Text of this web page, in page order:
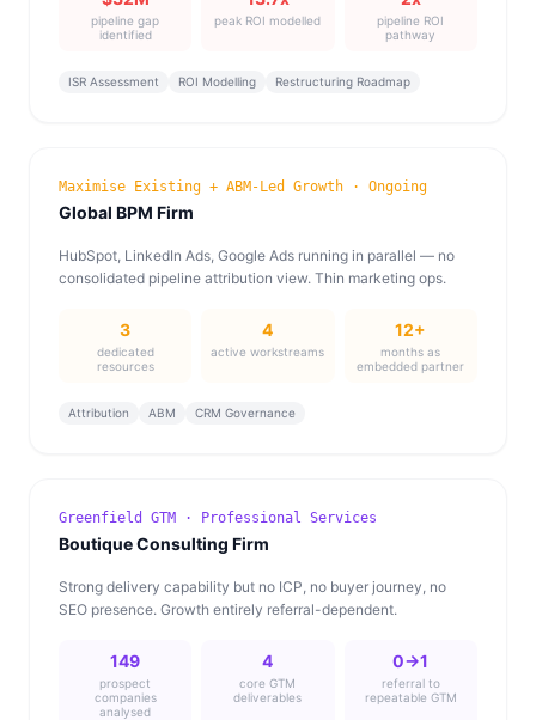
pipeline gap
identified
peak ROI modelled
pipeline ROI
pathway
ISR Assessment ROI Modelling Restructuring Roadmap
Maximise Existing + ABM-Led Growth · Ongoing
Global BPM Firm
HubSpot, LinkedIn Ads, Google Ads running in parallel — no
consolidated pipeline attribution view. Thin marketing ops.
3
dedicated
resources
4
active workstreams
12+
months as
embedded partner
Attribution ABM CRM Governance
Greenfield GTM · Professional Services
Boutique Consulting Firm
Strong delivery capability but no ICP, no buyer journey, no
SEO presence. Growth entirely referral-dependent.
149
prospect
companies
analysed
4
core GTM
deliverables
0→1
referral to
repeatable GTM